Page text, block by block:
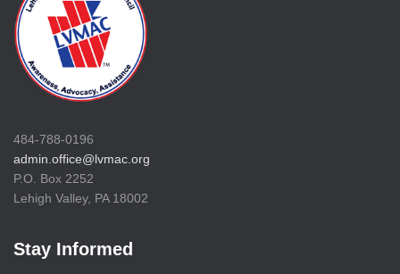
484-788-0196
admin.office@lvmac.org
P.O. Box 2252
Lehigh Valley, PA 18002
Stay Informed